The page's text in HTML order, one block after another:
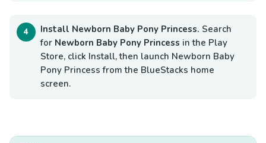
Install Newborn Baby Pony Princess. Search
for Newborn Baby Pony Princess in the Play
Store, click Install, then launch Newborn Baby
Pony Princess from the BlueStacks home
screen.